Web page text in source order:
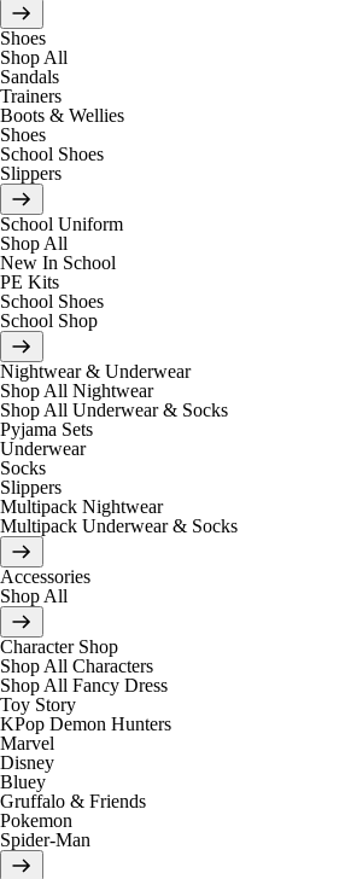
Shoes
Shop All
Sandals
Trainers
Boots & Wellies
Shoes
School Shoes
Slippers
School Uniform
Shop All
New In School
PE Kits
School Shoes
School Shop
Nightwear & Underwear
Shop All Nightwear
Shop All Underwear & Socks
Pyjama Sets
Underwear
Socks
Slippers
Multipack Nightwear
Multipack Underwear & Socks
Accessories
Shop All
Character Shop
Shop All Characters
Shop All Fancy Dress
Toy Story
KPop Demon Hunters
Marvel
Disney
Bluey
Gruffalo & Friends
Pokemon
Spider-Man